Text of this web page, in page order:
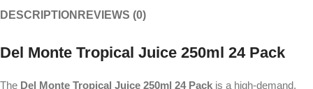
DESCRIPTION REVIEWS (0)
Del Monte Tropical Juice 250ml 24 Pack
The Del Monte Tropical Juice 250ml 24 Pack is a high-demand,